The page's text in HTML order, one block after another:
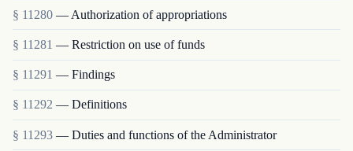
§ 11280 — Authorization of appropriations
§ 11281 — Restriction on use of funds
§ 11291 — Findings
§ 11292 — Definitions
§ 11293 — Duties and functions of the Administrator